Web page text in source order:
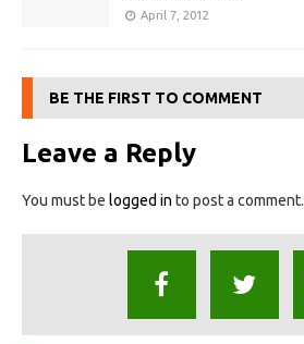
April 7, 2012
BE THE FIRST TO COMMENT
Leave a Reply
You must be logged in to post a comment.